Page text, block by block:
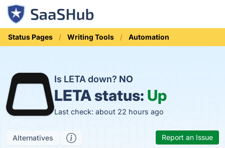
Status Pages Writing Tools Automation
Is LETA down? NO
LETA status: Up
Last check: about 22 hours ago
Alternatives Report an Issue